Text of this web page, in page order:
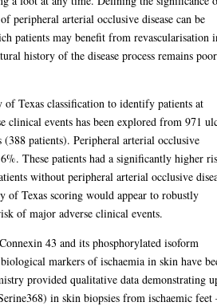
peripheral arterial occlusive disease can be
patients may benefit from revascularisation
history of the disease process remains
Texas classification to identify patients at
clinical events has been explored from 971
(388 patients). Peripheral arterial occlusive
These patients had a significantly higher
without peripheral arterial occlusive
of Texas scoring would appear to robustly
of major adverse clinical events.
43 and its phosphorylated isoform
markers of ischaemia in skin have
provided qualitative data demonstrating
in skin biopsies from ischaemic feet